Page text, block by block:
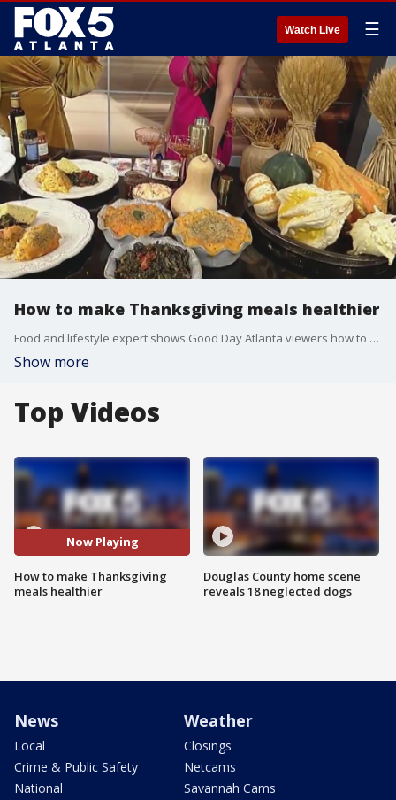
Watch Live ☰
How to make Thanksgiving meals healthier
Food and lifestyle expert shows Good Day Atlanta viewers how to make healthy options for Thanksgiving
Show more
Top Videos
Now Playing
How to make Thanksgiving
meals healthier
Douglas County home scene
reveals 18 neglected dogs
News
Local
Crime & Public Safety
National
Weather
Closings
Netcams
Savannah Cams